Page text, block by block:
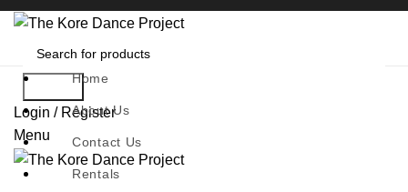
Search
Login / Register
Menu
Home
About Us
Contact Us
Rentals